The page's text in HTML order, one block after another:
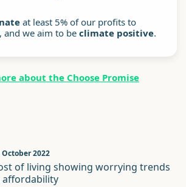
at least 5% of our profits to
and we aim to be climate positive.
about the Choose Promise
October 2022
of living showing worrying trends
affordability